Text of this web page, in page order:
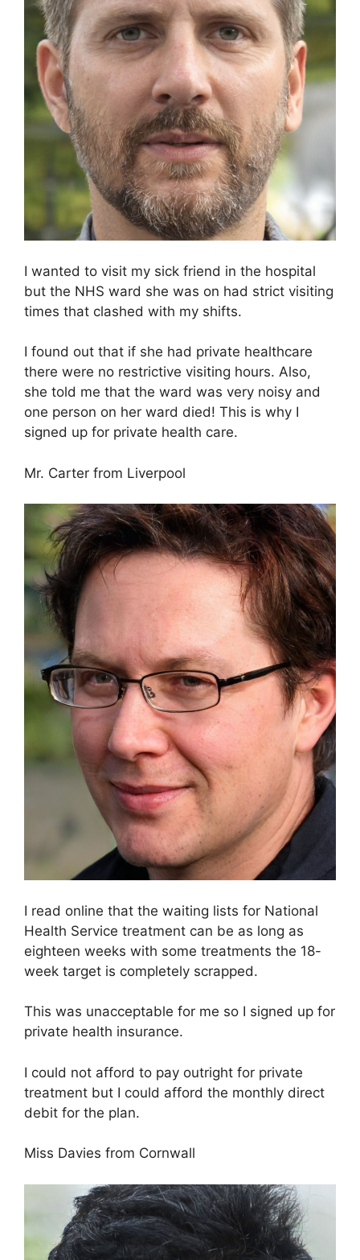
I wanted to visit my sick friend in the hospital
but the NHS ward she was on had strict visiting
times that clashed with my shifts.
I found out that if she had private healthcare
there were no restrictive visiting hours. Also,
she told me that the ward was very noisy and
one person on her ward died! This is why I
signed up for private health care.
Mr. Carter from Liverpool
I read online that the waiting lists for National
Health Service treatment can be as long as
eighteen weeks with some treatments the 18-
week target is completely scrapped.
This was unacceptable for me so I signed up for
private health insurance.
I could not afford to pay outright for private
treatment but I could afford the monthly direct
debit for the plan.
Miss Davies from Cornwall